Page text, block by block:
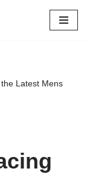
Latest Mens